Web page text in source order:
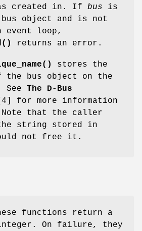
created in. If bus is
object and is not
event loop,
returns an error.
stores the
the bus object on the
See The D-Bus
[4] for more information
Note that the caller
string stored in
not free it.
functions return a
On failure, they